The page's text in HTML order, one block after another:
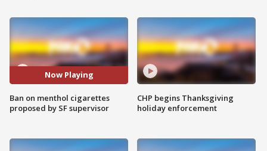
Now Playing
Ban on menthol cigarettes
proposed by SF supervisor
CHP begins Thanksgiving
holiday enforcement